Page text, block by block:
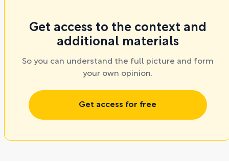
Get access to the context and
additional materials
So you can understand the full picture and form
your own opinion.
Get access for free